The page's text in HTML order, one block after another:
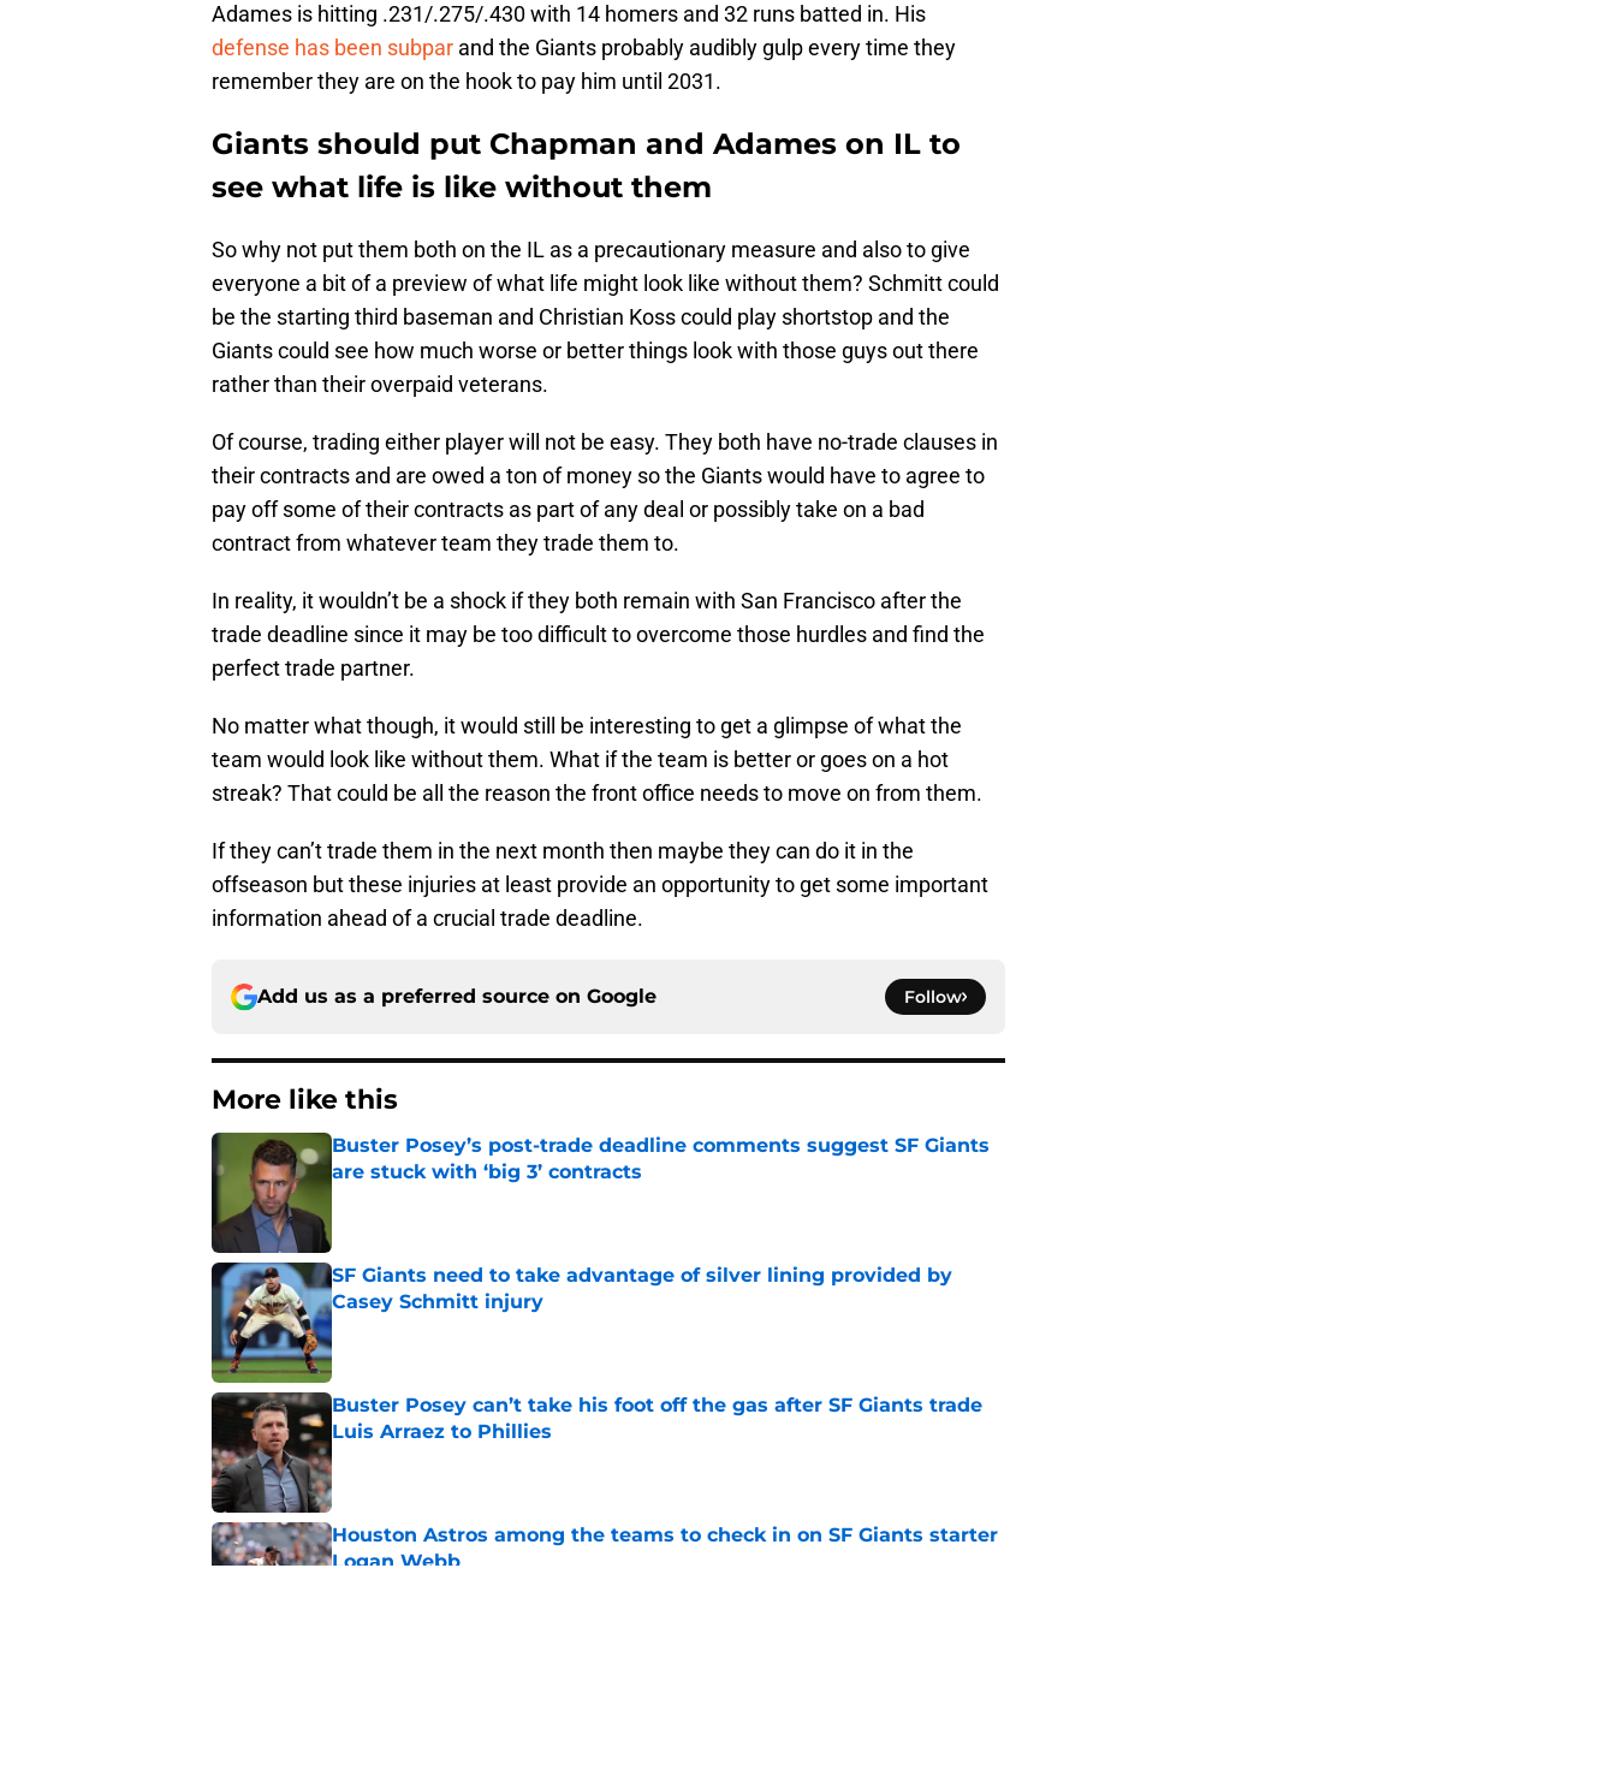
Adames is hitting .231/.275/.430 with 14 homers and 32 runs batted in. His
defense has been subpar and the Giants probably audibly gulp every time they
remember they are on the hook to pay him until 2031.
Giants should put Chapman and Adames on IL to
see what life is like without them
So why not put them both on the IL as a precautionary measure and also to give
everyone a bit of a preview of what life might look like without them? Schmitt could
be the starting third baseman and Christian Koss could play shortstop and the
Giants could see how much worse or better things look with those guys out there
rather than their overpaid veterans.
Of course, trading either player will not be easy. They both have no-trade clauses in
their contracts and are owed a ton of money so the Giants would have to agree to
pay off some of their contracts as part of any deal or possibly take on a bad
contract from whatever team they trade them to.
In reality, it wouldn’t be a shock if they both remain with San Francisco after the
trade deadline since it may be too difficult to overcome those hurdles and find the
perfect trade partner.
No matter what though, it would still be interesting to get a glimpse of what the
team would look like without them. What if the team is better or goes on a hot
streak? That could be all the reason the front office needs to move on from them.
If they can’t trade them in the next month then maybe they can do it in the
offseason but these injuries at least provide an opportunity to get some important
information ahead of a crucial trade deadline.
Add us as a preferred source on Google Follow
More like this
Buster Posey’s post-trade deadline comments suggest SF Giants
are stuck with ‘big 3’ contracts
SF Giants need to take advantage of silver lining provided by
Casey Schmitt injury
Published by on Invalid Date
Buster Posey can’t take his foot off the gas after SF Giants trade
Luis Arraez to Phillies
Published by on Invalid Date
Houston Astros among the teams to check in on SF Giants starter
Logan Webb